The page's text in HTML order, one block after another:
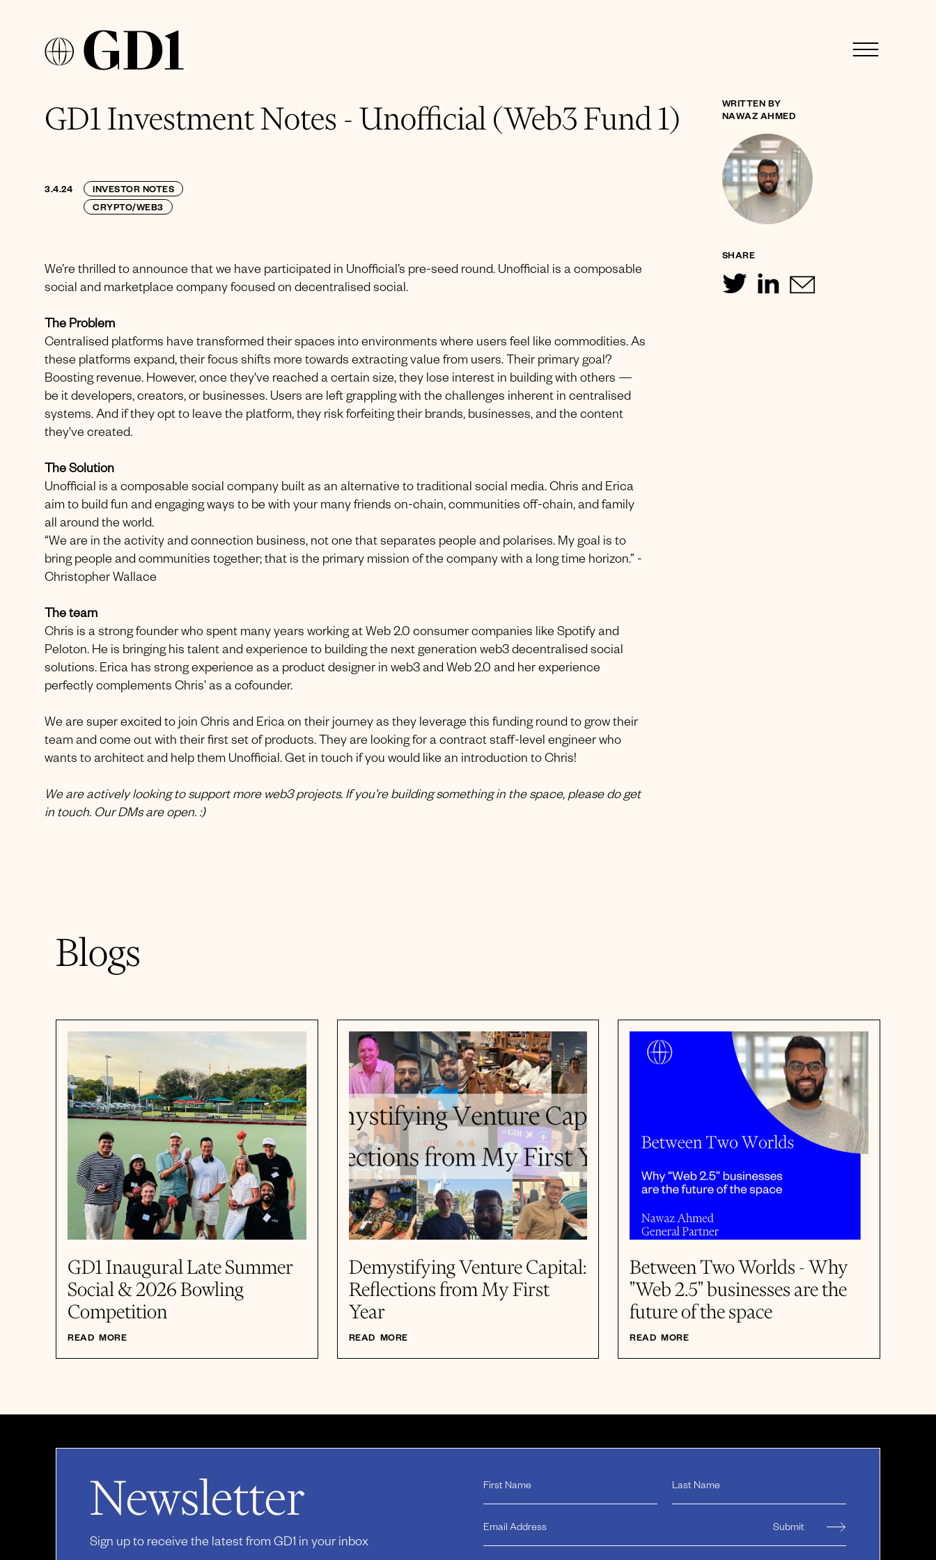
GD1 Investment Notes - Unofficial (Web3 Fund 1)
3.4.24
INVESTOR NOTES
CRYPTO/WEB3
We’re thrilled to announce that we have participated in Unofficial’s pre-seed round. Unofficial is a composable
social and marketplace company focused on decentralised social.
The Problem
Centralised platforms have transformed their spaces into environments where users feel like commodities. As
these platforms expand, their focus shifts more towards extracting value from users. Their primary goal?
Boosting revenue. However, once they've reached a certain size, they lose interest in building with others —
be it developers, creators, or businesses. Users are left grappling with the challenges inherent in centralised
systems. And if they opt to leave the platform, they risk forfeiting their brands, businesses, and the content
they've created.
The Solution
Unofficial is a composable social company built as an alternative to traditional social media. Chris and Erica
aim to build fun and engaging ways to be with your many friends on-chain, communities off-chain, and family
all around the world.
“We are in the activity and connection business, not one that separates people and polarises. My goal is to
bring people and communities together; that is the primary mission of the company with a long time horizon.” -
Christopher Wallace
The team
Chris is a strong founder who spent many years working at Web 2.0 consumer companies like Spotify and
Peloton. He is bringing his talent and experience to building the next generation web3 decentralised social
solutions. Erica has strong experience as a product designer in web3 and Web 2.0 and her experience
perfectly complements Chris’ as a cofounder.
We are super excited to join Chris and Erica on their journey as they leverage this funding round to grow their
team and come out with their first set of products. They are looking for a contract staff-level engineer who
wants to architect and help them Unofficial. Get in touch if you would like an introduction to Chris!
We are actively looking to support more web3 projects. If you’re building something in the space, please do get
in touch. Our DMs are open. :)
WRITTEN BY
NAWAZ AHMED
SHARE
Blogs
GD1 Inaugural Late Summer
Social & 2026 Bowling
Competition
READ MORE
Demystifying Venture Capital:
Reflections from My First
Year
READ MORE
Between Two Worlds - Why
"Web 2.5" businesses are the
future of the space
READ MORE
Newsletter
Sign up to receive the latest from GD1 in your inbox